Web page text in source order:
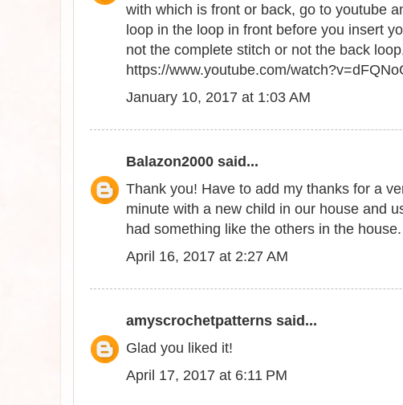
with which is front or back, go to youtube
loop in the loop in front before you insert
not the complete stitch or not the back
https://www.youtube.com/
January 10, 2017 at 1:03 AM
Balazon2000 said...
Thank you! Have to add my thanks for a
minute with a new child in our house and
had something like the others in the house.
April 16, 2017 at 2:27 AM
amyscrochetpatterns said...
Glad you liked it!
April 17, 2017 at 6:11 PM